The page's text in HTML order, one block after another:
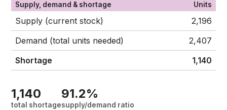
Supply, demand & shortage Units
Supply (current stock)
2,196
Demand (total units needed)
2,407
Shortage
1,140
1,140
total shortage
91.2%
supply/demand ratio